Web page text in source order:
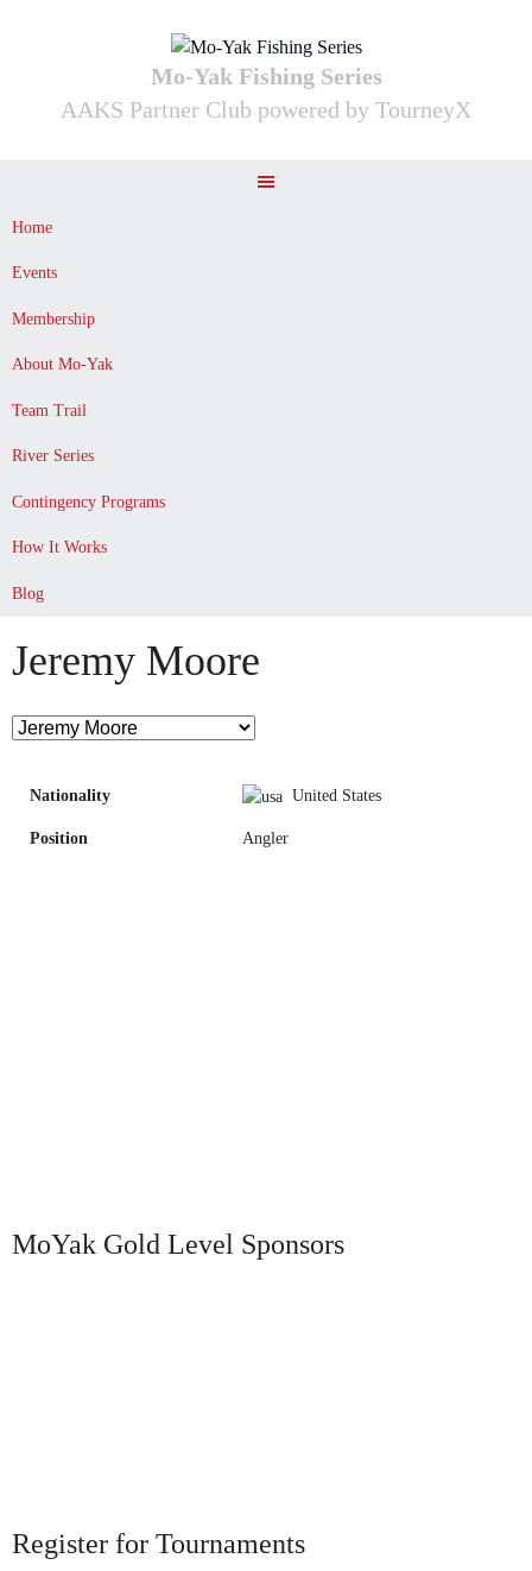
Mo-Yak Fishing Series
AAKS Partner Club powered by TourneyX
Home
Events
Membership
About Mo-Yak
Team Trail
River Series
Contingency Programs
How It Works
Blog
Jeremy Moore
Nationality United States
Position Angler
MoYak Gold Level Sponsors
Register for Tournaments